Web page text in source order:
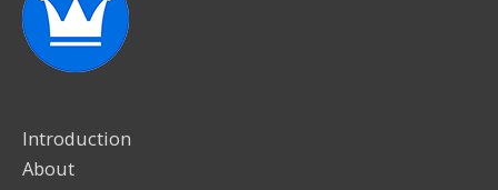
Introduction
About